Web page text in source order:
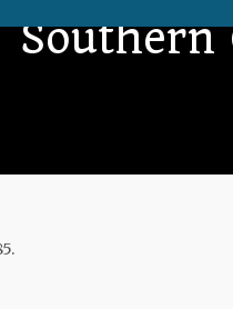
Southern